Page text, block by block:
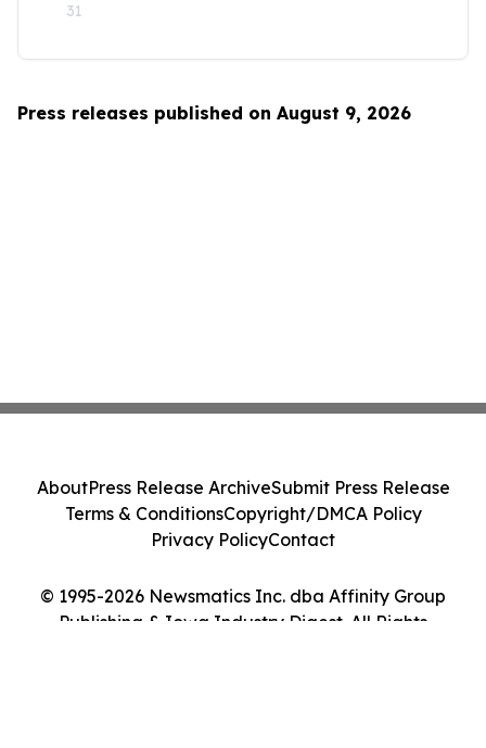
31
Press releases published on August 9, 2026
© 1995-2026 Newsmatics Inc. dba Affinity Group
Publishing & Iowa Industry Digest. All Rights
AboutPress Release ArchiveSubmit Press Release
Terms & ConditionsCopyright/DMCA Policy
Privacy PolicyContact